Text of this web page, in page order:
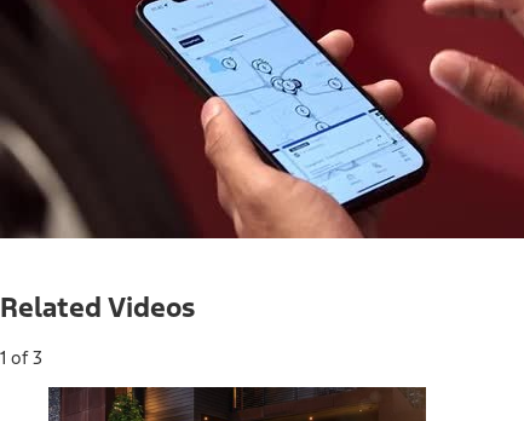
Time
Related Videos
1 of 3